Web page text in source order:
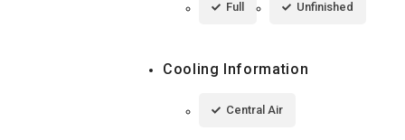
Full Unfinished
Cooling Information
Central Air